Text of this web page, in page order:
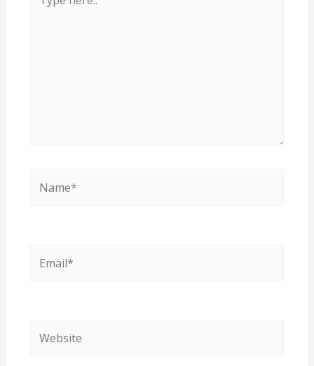
here..